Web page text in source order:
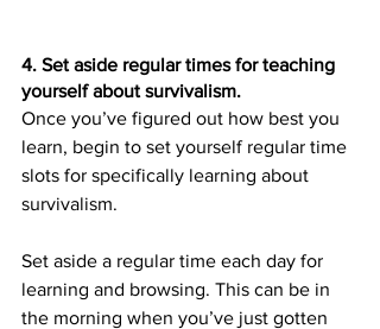
4. Set aside regular times for teaching
yourself about survivalism.
Once you’ve figured out how best you
learn, begin to set yourself regular time
slots for specifically learning about
survivalism.
Set aside a regular time each day for
learning and browsing. This can be in
the morning when you’ve just gotten